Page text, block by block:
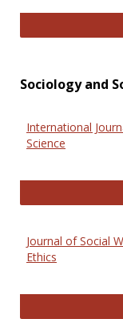
Sociology and
International
Science
Journal of Social
Ethics